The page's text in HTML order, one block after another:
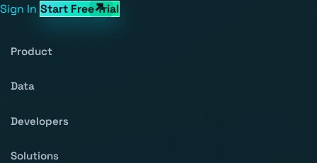
Sign In Start Free Trial
Product
Data
Developers
Solutions